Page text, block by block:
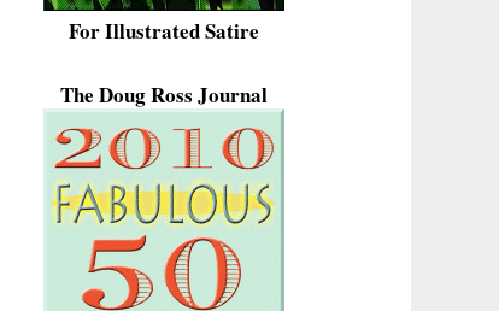
For Illustrated Satire
The Doug Ross Journal